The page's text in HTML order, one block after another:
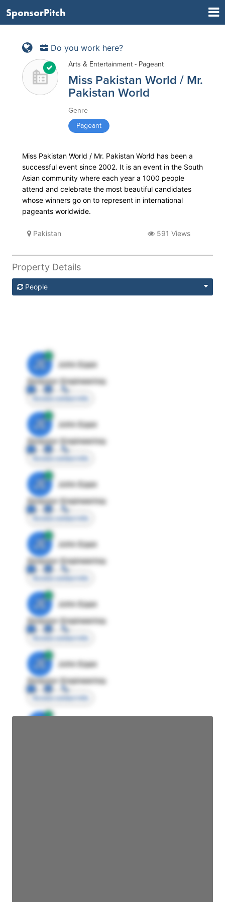
SponsorPitch
Do you work here?
Arts & Entertainment - Pageant
Miss Pakistan World / Mr.
Pakistan World
Genre
Pageant
Miss Pakistan World / Mr. Pakistan World has been a
successful event since 2002. It is an event in the South
Asian community where each year a 1000 people
attend and celebrate the most beautiful candidates
whose winners go on to represent in international
pageants worldwide.
Pakistan 591 Views
Property Details
People
JE
John Egan
Director Engineering
Access contact info
JE
John Egan
Director Engineering
Access contact info
JE
John Egan
Director Engineering
Access contact info
JE
John Egan
Director Engineering
Access contact info
JE
John Egan
Director Engineering
Access contact info
JE
John Egan
Director Engineering
Access contact info